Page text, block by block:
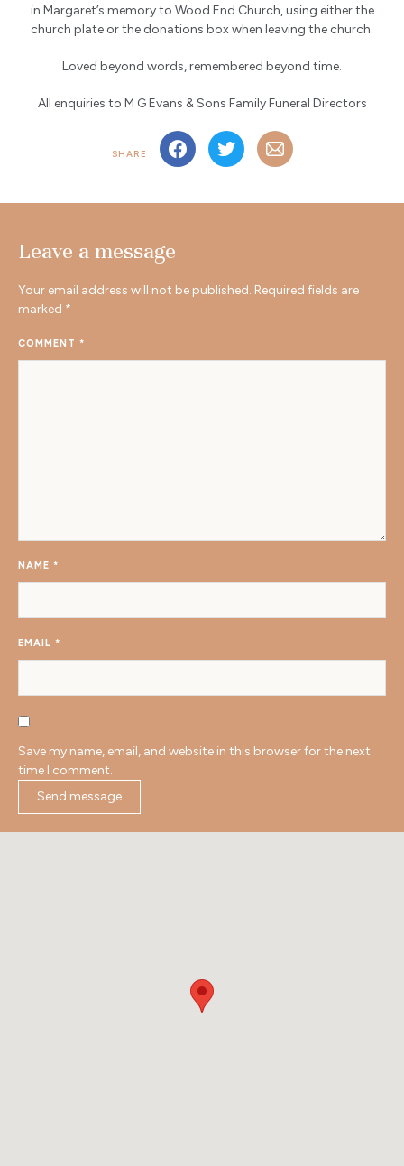
in Margaret’s memory to Wood End Church, using either the
church plate or the donations box when leaving the church.
Loved beyond words, remembered beyond time.
All enquiries to M G Evans & Sons Family Funeral Directors
SHARE
Leave a message
Your email address will not be published. Required fields are
marked *
COMMENT *
NAME *
EMAIL *
Save my name, email, and website in this browser for the next
time I comment.